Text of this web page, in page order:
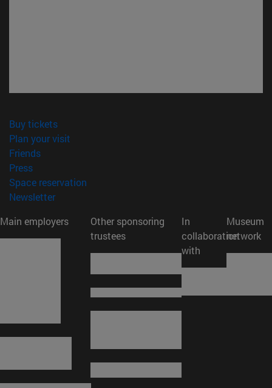
Buy tickets(opens in new window)
Plan your visit
Friends(opens in new window)
Press(opens in new window)
Space reservation
Newsletter(opens in new window)
Main employers
Other sponsoring
trustees
In
collaboration
with
Museum
network